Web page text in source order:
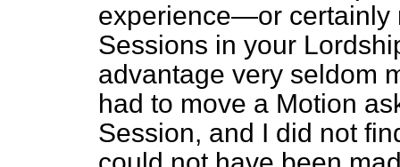
experience—or
Sessions in your
advantage very seldom
had to move a Motion
Session, and I did not